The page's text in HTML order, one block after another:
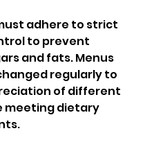
adhere to strict
to prevent
and fats. Menus
regularly to
of different
meeting dietary